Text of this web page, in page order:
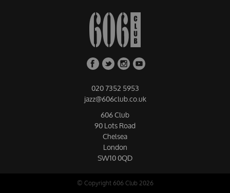
020 7352 5953
jazz@606club.co.uk
606 Club
90 Lots Road
Chelsea
London
SW10 0QD
© Copyright 606 Club 2026